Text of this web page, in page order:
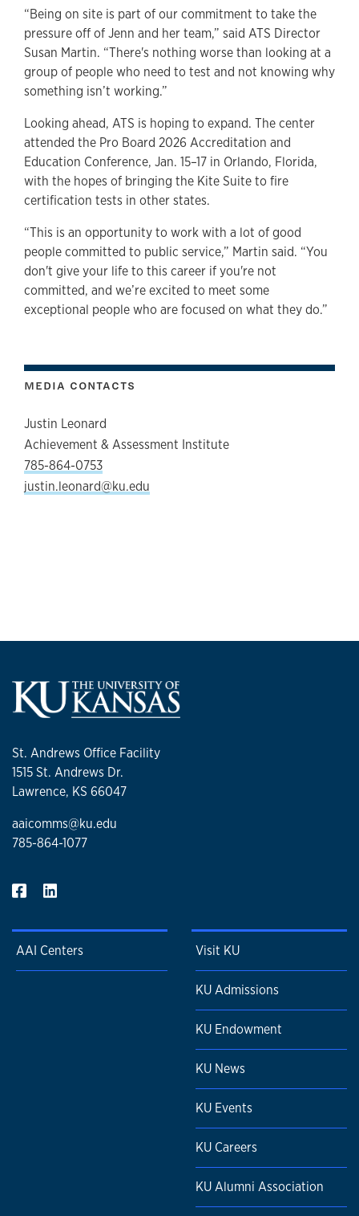
“Being on site is part of our commitment to take the
pressure off of Jenn and her team,” said ATS Director
Susan Martin. “There's nothing worse than looking at a
group of people who need to test and not knowing why
something isn’t working.”
Looking ahead, ATS is hoping to expand. The center
attended the Pro Board 2026 Accreditation and
Education Conference, Jan. 15–17 in Orlando, Florida,
with the hopes of bringing the Kite Suite to fire
certification tests in other states.
“This is an opportunity to work with a lot of good
people committed to public service,” Martin said. “You
don't give your life to this career if you're not
committed, and we’re excited to meet some
exceptional people who are focused on what they do.”
MEDIA CONTACTS
Justin Leonard
Achievement & Assessment Institute
785-864-0753
justin.leonard@ku.edu
St. Andrews Office Facility
1515 St. Andrews Dr.
Lawrence, KS 66047
aaicomms@ku.edu
785-864-1077
AAI Centers Visit KU
KU Admissions
KU Endowment
KU News
KU Events
KU Careers
KU Alumni Association